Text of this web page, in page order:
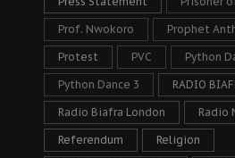
Prof. Nwokoro Prophet
Protest PVC Python
Python Dance 3 RADIO
Radio Biafra London Radio
Referendum Religion